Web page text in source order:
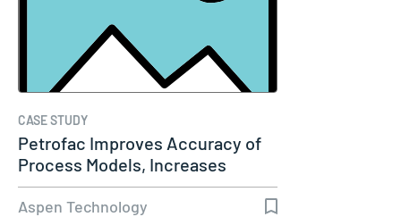
CASE STUDY
Petrofac Improves Accuracy of
Process Models, Increases
Capacity…
Aspen Technology